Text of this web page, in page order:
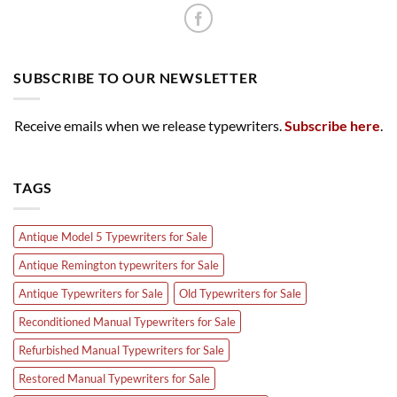
SUBSCRIBE TO OUR NEWSLETTER
Receive emails when we release typewriters.Subscribe here.
TAGS
Antique Model 5 Typewriters for Sale
Antique Remington typewriters for Sale
Antique Typewriters for Sale
Old Typewriters for Sale
Reconditioned Manual Typewriters for Sale
Refurbished Manual Typewriters for Sale
Restored Manual Typewriters for Sale